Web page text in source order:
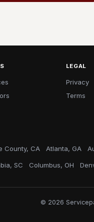
LEGAL
Privacy
Terms
County, CA Atlanta, GA
SC Columbus, OH
© 2026